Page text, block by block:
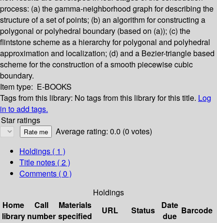
process: (a) the gamma-neighborhood graph for describing the
structure of a set of points; (b) an algorithm for constructing a
polygonal or polyhedral boundary (based on (a)); (c) the
flintstone scheme as a hierarchy for polygonal and polyhedral
approximation and localization; (d) and a Bezier-triangle based
scheme for the construction of a smooth piecewise cubic
boundary.
Item type: E-BOOKS
Tags from this library: No tags from this library for this title. Log
in to add tags.
Star ratings
Average rating: 0.0 (0 votes)
Holdings ( 1 )
Title notes ( 2 )
Comments ( 0 )
Holdings
Home
library
Call
number
Materials
specified
URL Status
Date
due
Barcode